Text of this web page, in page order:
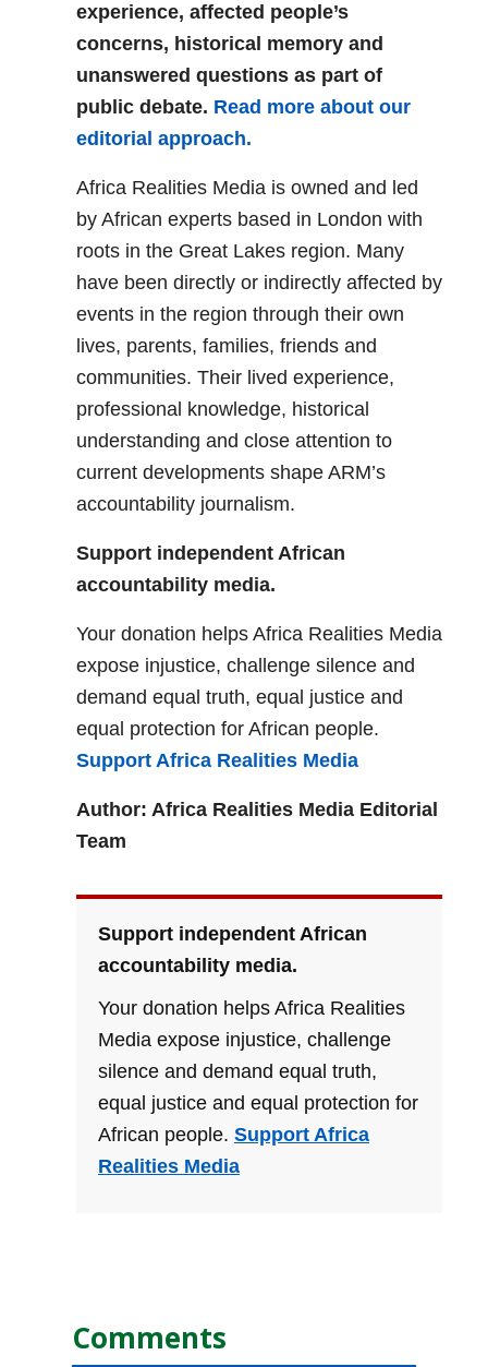
experience, affected people’s
concerns, historical memory and
unanswered questions as part of
public debate. Read more about our
editorial approach.
Africa Realities Media is owned and led
by African experts based in London with
roots in the Great Lakes region. Many
have been directly or indirectly affected by
events in the region through their own
lives, parents, families, friends and
communities. Their lived experience,
professional knowledge, historical
understanding and close attention to
current developments shape ARM’s
accountability journalism.
Support independent African
accountability media.
Your donation helps Africa Realities Media
expose injustice, challenge silence and
demand equal truth, equal justice and
equal protection for African people.
Support Africa Realities Media
Author: Africa Realities Media Editorial
Team
Support independent African
accountability media.
Your donation helps Africa Realities
Media expose injustice, challenge
silence and demand equal truth,
equal justice and equal protection for
African people. Support Africa
Realities Media
Comments